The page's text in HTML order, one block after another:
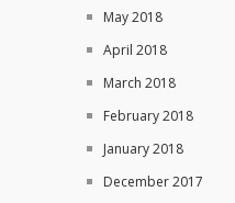
May 2018
April 2018
March 2018
February 2018
January 2018
December 2017